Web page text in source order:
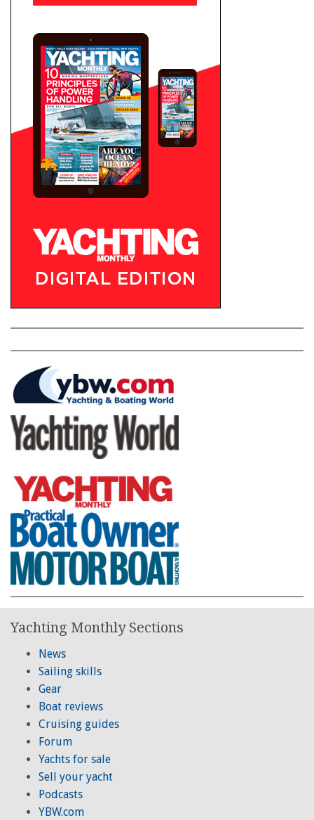
Yachting Monthly Sections
News
Sailing skills
Gear
Boat reviews
Cruising guides
Forum
Yachts for sale
Sell your yacht
Podcasts
YBW.com